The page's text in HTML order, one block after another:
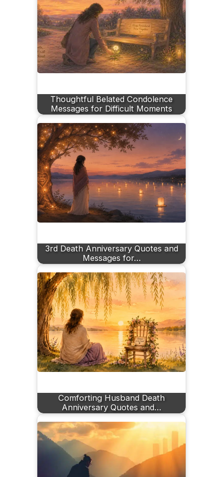
Thoughtful Belated Condolence
Messages for Difficult Moments
3rd Death Anniversary Quotes and
Messages for…
Comforting Husband Death
Anniversary Quotes and…